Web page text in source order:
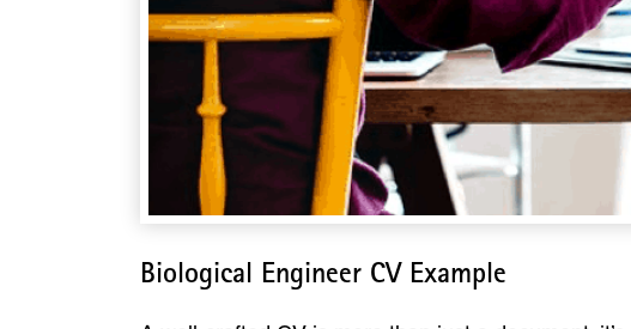
Biological Engineer CV Example